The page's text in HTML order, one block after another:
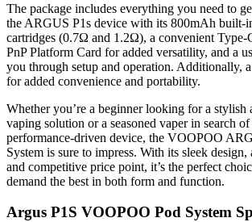
The package includes everything you need to
the ARGUS P1s device with its 800mAh built-
cartridges (0.7Ω and 1.2Ω), a convenient Type-
PnP Platform Card for added versatility, and a
you through setup and operation. Additionally,
for added convenience and portability.
Whether you’re a beginner looking for a stylish
vaping solution or a seasoned vaper in search
performance-driven device, the VOOPOO
System is sure to impress. With its sleek design,
and competitive price point, it’s the perfect
demand the best in both form and function.
Argus P1S VOOPOO Pod System